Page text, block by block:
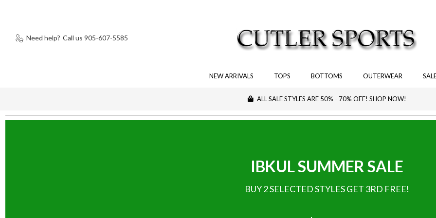
Need help? Call us 905-607-5585
NEW ARRIVALS TOPS BOTTOMS OUTERWEAR
ALL SALE STYLES ARE 50% - 70% OFF! SHOP NOW!
IBKUL SUMMER SALE
BUY 2 SELECTED STYLES GET 3RD FREE!